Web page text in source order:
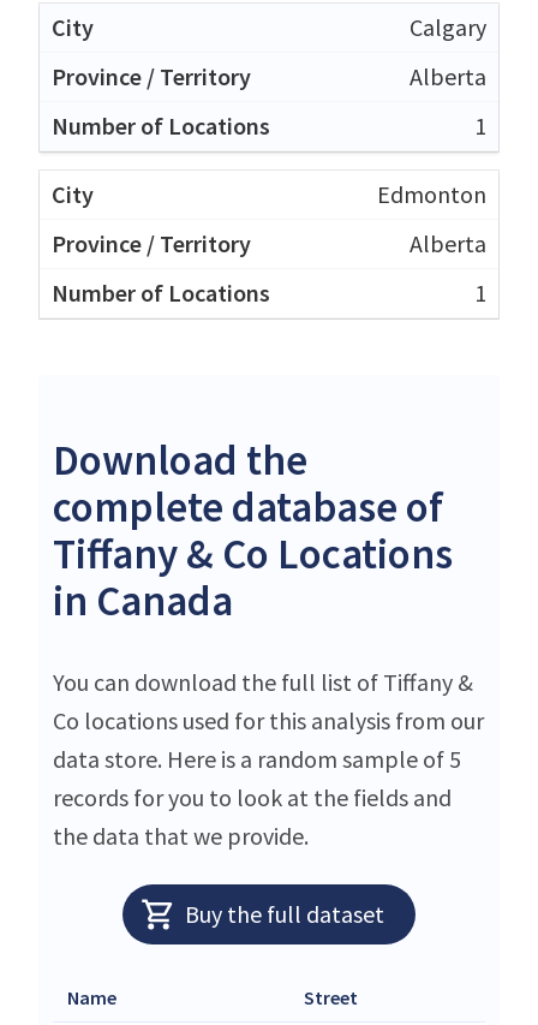
Calgary
Alberta
1
Edmonton
Alberta
1
Download the
complete database of
Tiffany & Co Locations
in Canada
You can download the full list of Tiffany &
Co locations used for this analysis from our
data store. Here is a random sample of 5
records for you to look at the fields and
the data that we provide.
Buy the full dataset
Name Street